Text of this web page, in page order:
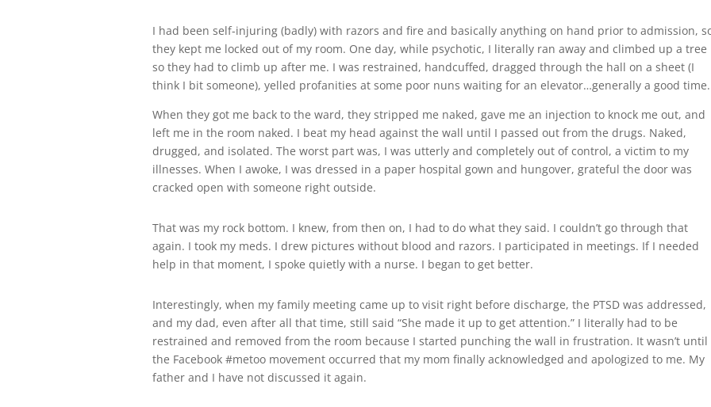
I had been self-injuring (badly) with razors and fire and basically anything on hand prior to admission,
they kept me locked out of my room. One day, while psychotic, I literally ran away and climbed up a tree
so they had to climb up after me. I was restrained, handcuffed, dragged through the hall on a sheet (I
think I bit someone), yelled profanities at some poor nuns waiting for an elevator…generally a good time.
When they got me back to the ward, they stripped me naked, gave me an injection to knock me out, and
left me in the room naked. I beat my head against the wall until I passed out from the drugs. Naked,
drugged, and isolated. The worst part was, I was utterly and completely out of control, a victim to my
illnesses. When I awoke, I was dressed in a paper hospital gown and hungover, grateful the door was
cracked open with someone right outside.
That was my rock bottom. I knew, from then on, I had to do what they said. I couldn’t go through that
again. I took my meds. I drew pictures without blood and razors. I participated in meetings. If I needed
help in that moment, I spoke quietly with a nurse. I began to get better.
Interestingly, when my family meeting came up to visit right before discharge, the PTSD was addressed,
and my dad, even after all that time, still said “She made it up to get attention.” I literally had to be
restrained and removed from the room because I started punching the wall in frustration. It wasn’t until
the Facebook #metoo movement occurred that my mom finally acknowledged and apologized to me. My
father and I have not discussed it again.